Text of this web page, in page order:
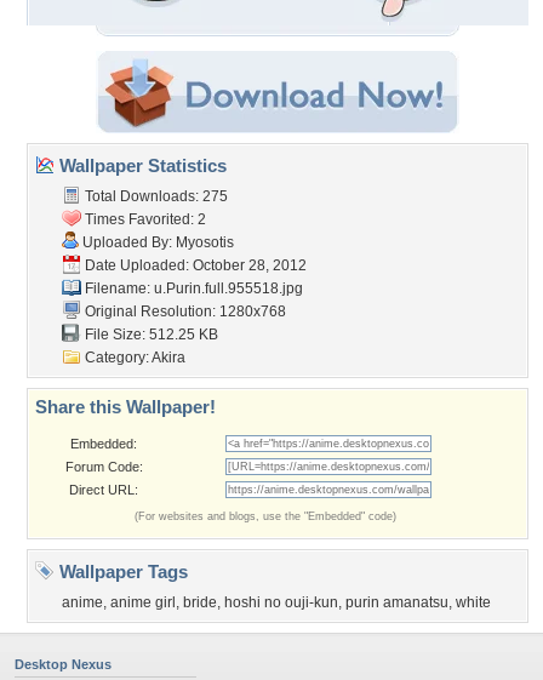
Wallpaper Statistics
Total Downloads: 275
Times Favorited: 2
Uploaded By: Myosotis
Date Uploaded: October 28, 2012
Filename: u.Purin.full.955518.jpg
Original Resolution: 1280x768
File Size: 512.25 KB
Category:Akira
Share this Wallpaper!
Embedded:
Forum Code:
Direct URL:
(For websites and blogs, use the "Embedded" code)
Wallpaper Tags
anime, anime girl , bride, hoshi no ouji-kun, purin amanatsu, white
Desktop Nexus